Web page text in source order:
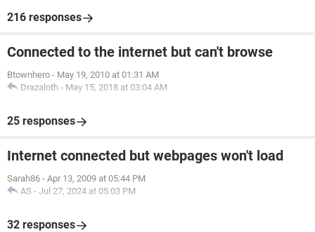
216 responses
Connected to the internet but can't browse
Btownhero - May 19, 2010 at 01:31 AM
Drazaloth - May 15, 2018 at 03:04 AM
25 responses
Internet connected but webpages won't load
Sarah86 - Apr 13, 2009 at 05:44 PM
AS - Jul 27, 2024 at 05:03 PM
32 responses